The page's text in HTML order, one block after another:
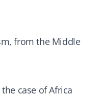
from the Middle
case of Africa